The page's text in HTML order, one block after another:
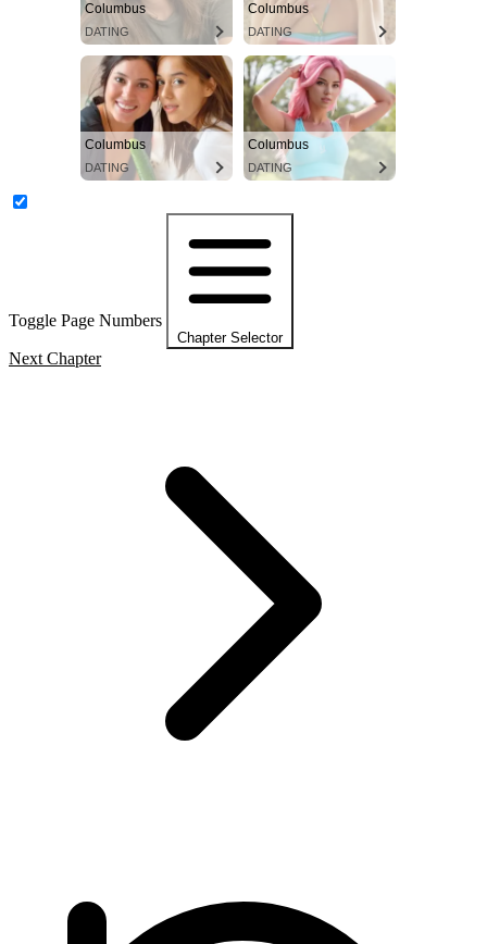
Columbus
DATING
Columbus
DATING
Columbus
DATING
Columbus
DATING
Toggle Page Numbers
Chapter Selector
Next Chapter